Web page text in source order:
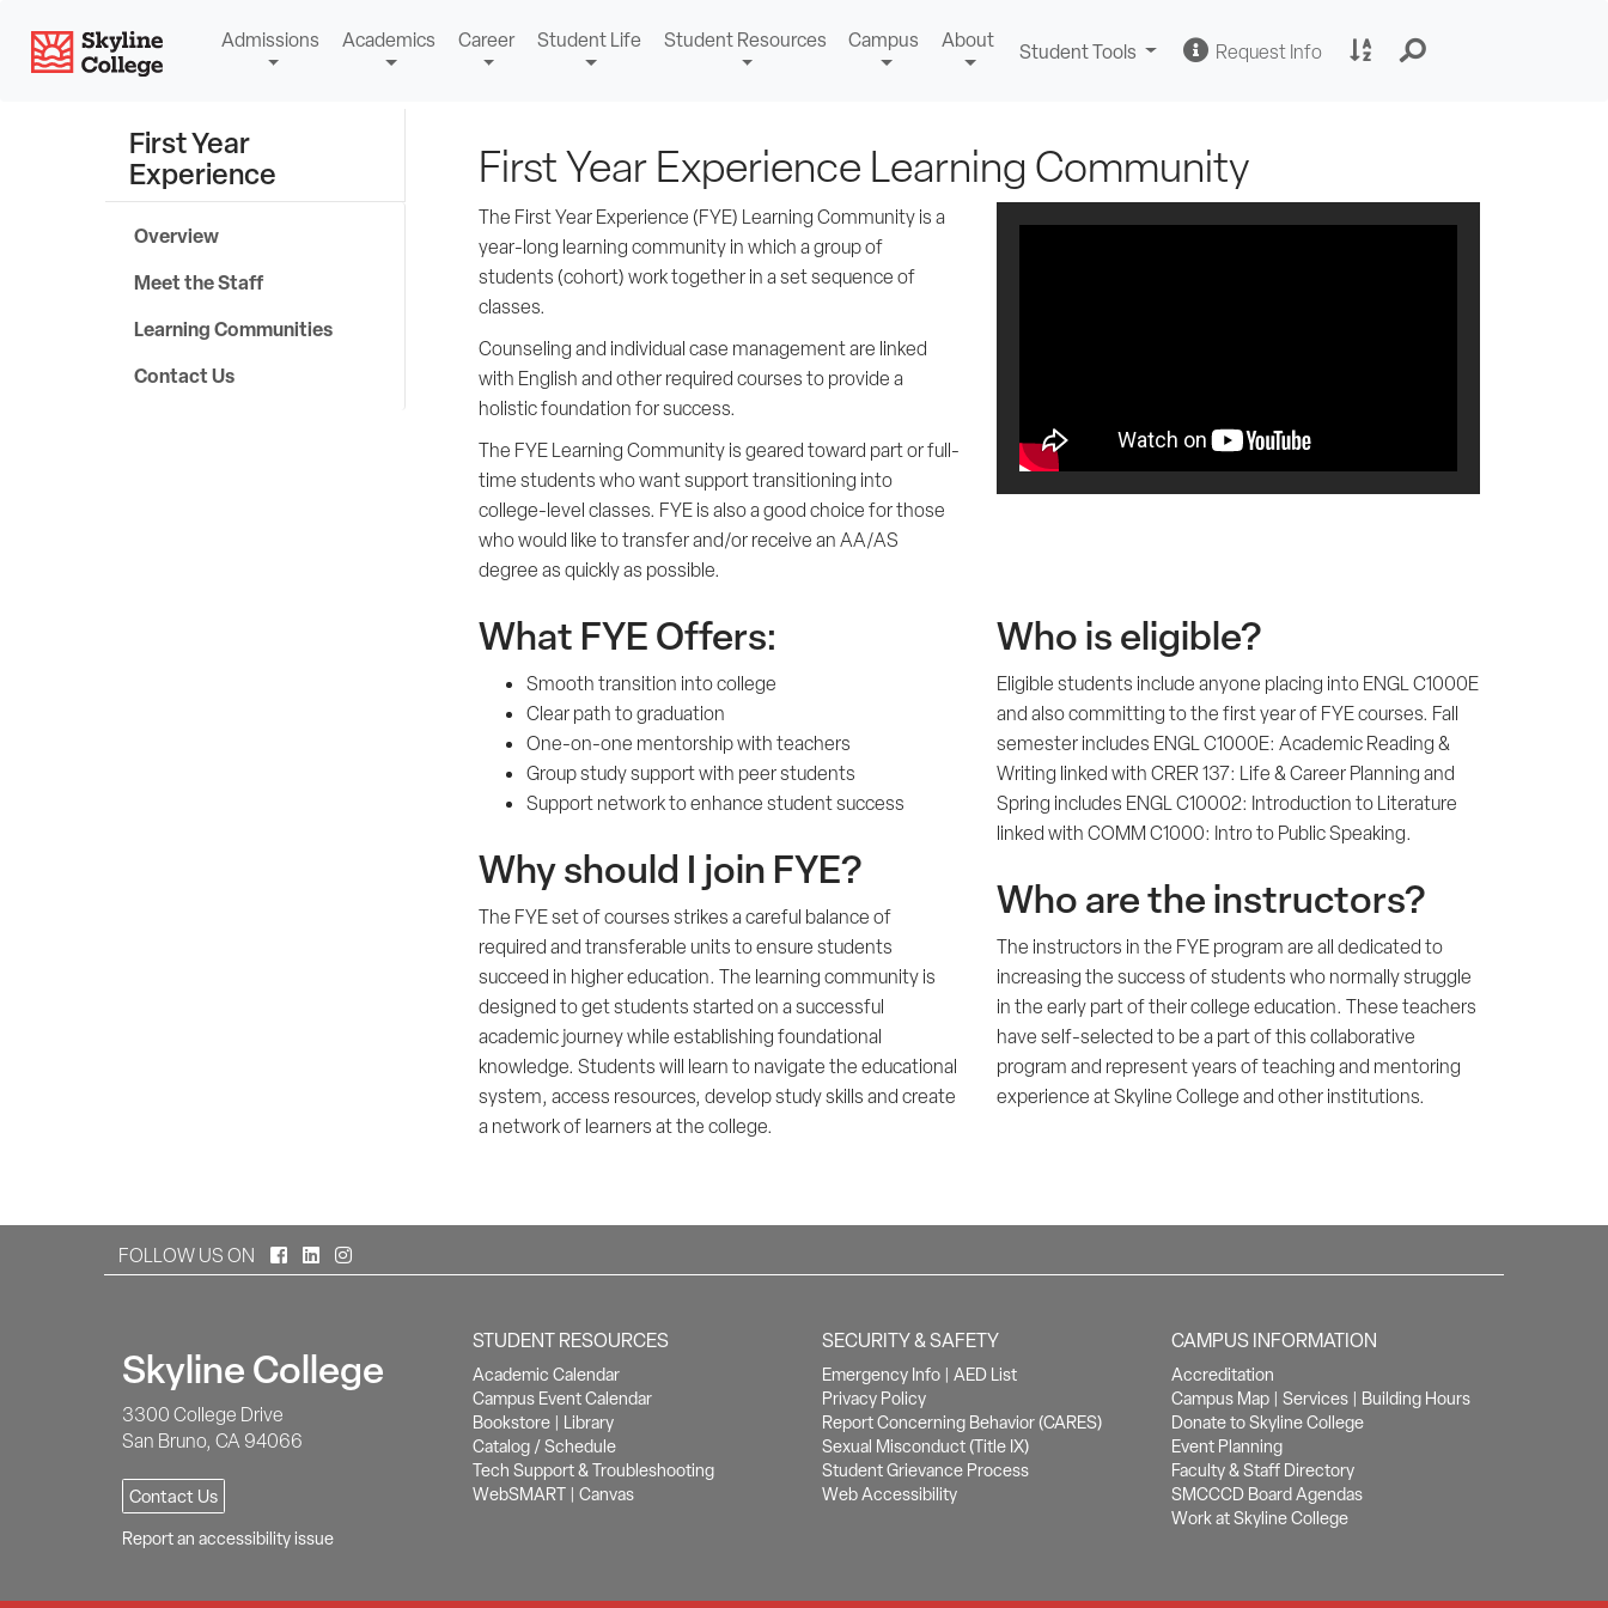
content
Skyline CollegeAdmissions Academics Career Student Life Student Resources Campus About Student Tools Change Request InfoRequest
First Year
Experience
Overview
Meet the Staff
Learning Communities
Contact Us
First Year Experience Learning Community
The First Year Experience (FYE) Learning Community is a
year-long learning community in which a group of
students (cohort) work together in a set sequence of
classes.
Counseling and individual case management are linked
with English and other required courses to provide a
holistic foundation for success.
The FYE Learning Community is geared toward part or full-
time students who want support transitioning into
college-level classes. FYE is also a good choice for those
who would like to transfer and/or receive an AA/AS
degree as quickly as possible.
What FYE Offers:
Smooth transition into college
Clear path to graduation
One-on-one mentorship with teachers
Group study support with peer students
Support network to enhance student success
Why should I join FYE?
The FYE set of courses strikes a careful balance of
required and transferable units to ensure students
succeed in higher education. The learning community is
designed to get students started on a successful
academic journey while establishing foundational
knowledge. Students will learn to navigate the educational
system, access resources, develop study skills and create
a network of learners at the college.
Who is eligible?
Eligible students include anyone placing into ENGL C1000E
and also committing to the first year of FYE courses. Fall
semester includes ENGL C1000E: Academic Reading &
Writing linked with CRER 137: Life & Career Planning and
Spring includes ENGL C10002: Introduction to Literature
linked with COMM C1000: Intro to Public Speaking.
Who are the instructors?
The instructors in the FYE program are all dedicated to
increasing the success of students who normally struggle
in the early part of their college education. These teachers
have self-selected to be a part of this collaborative
program and represent years of teaching and mentoring
experience at Skyline College and other institutions.
FOLLOW US ON Facebook
LinkedInInstagram
Skyline College
3300 College Drive
San Bruno, CA 94066
Contact Us
Report an accessibility issue
STUDENT RESOURCES
Academic Calendar
Campus Event Calendar
Bookstore| Library
Catalog / Schedule
Tech Support & Troubleshooting
WebSMART| Canvas
SECURITY & SAFETY
Emergency Info| AED List
Privacy Policy
Report Concerning Behavior (CARES)
Sexual Misconduct (Title IX)
Student Grievance Process
Web Accessibility
CAMPUS INFORMATION
Accreditation
Campus Map |Services | Building Hours
Donate to Skyline College
Event Planning
Faculty & Staff Directory
SMCCCD Board Agendas
Work at Skyline College